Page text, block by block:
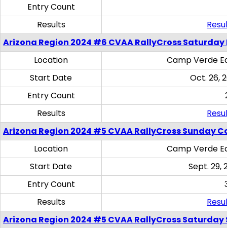
Entry Count
Results
Arizona Region 2024 #6 CVAA RallyCross
Location
Camp Verde
Start Date
Oct. 26,
Entry Count
Results
Arizona Region 2024 #5 CVAA RallyCross Sunday
Location
Camp Verde
Start Date
Sept. 29,
Entry Count
Results
Arizona Region 2024 #5 CVAA RallyCross Saturday